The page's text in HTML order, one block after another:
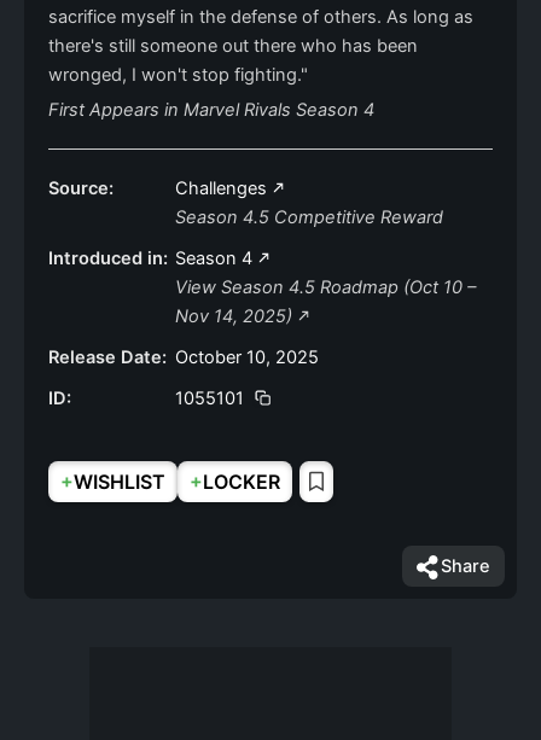
sacrifice myself in the defense of others. As long as
there's still someone out there who has been
wronged, I won't stop fighting."
First Appears in Marvel Rivals Season 4
Source:
Challenges
Season 4.5 Competitive Reward
Introduced in: Season 4
View Season 4.5 Roadmap (Oct 10 –
Nov 14, 2025)
Release Date: October 10, 2025
ID:
1055101
+WISHLIST +LOCKER
Share